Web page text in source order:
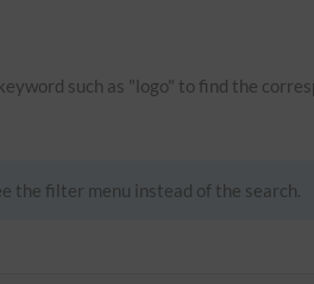
such as "logo" to find the
the filter menu instead of the search.